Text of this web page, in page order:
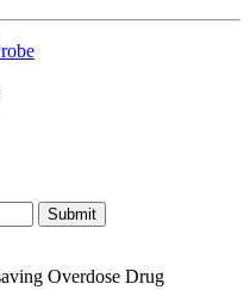
Overdose Drug